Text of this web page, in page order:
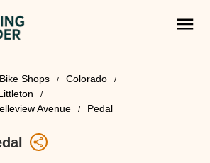
Bike Shops
Colorado
Avenue
Pedal